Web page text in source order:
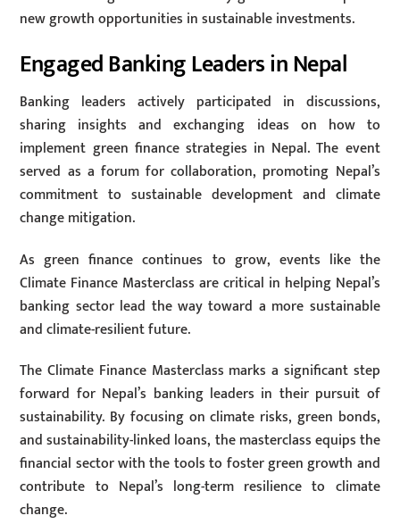
new growth opportunities in sustainable investments.
Engaged Banking Leaders in Nepal
Banking leaders actively participated in discussions,
sharing insights and exchanging ideas on how to
implement green finance strategies in Nepal. The event
served as a forum for collaboration, promoting Nepal’s
commitment to sustainable development and climate
change mitigation.
As green finance continues to grow, events like the
Climate Finance Masterclass are critical in helping Nepal’s
banking sector lead the way toward a more sustainable
and climate-resilient future.
The Climate Finance Masterclass marks a significant step
forward for Nepal’s banking leaders in their pursuit of
sustainability. By focusing on climate risks, green bonds,
and sustainability-linked loans, the masterclass equips the
financial sector with the tools to foster green growth and
contribute to Nepal’s long-term resilience to climate
change.